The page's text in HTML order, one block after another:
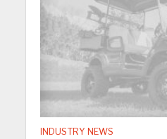
INDUSTRY NEWS